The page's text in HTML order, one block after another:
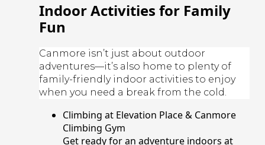
Indoor Activities for Family
Fun
Canmore isn’t just about outdoor
adventures—it’s also home to plenty of
family-friendly indoor activities to enjoy
when you need a break from the cold.
Climbing at Elevation Place & Canmore
Climbing Gym
Get ready for an adventure indoors at